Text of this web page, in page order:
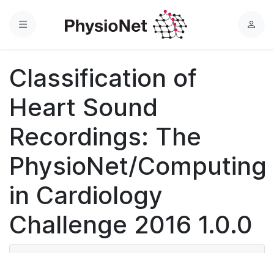
Menu
L
Classification of
Heart Sound
Recordings: The
PhysioNet/Computing
in Cardiology
Challenge 2016 1.0.0